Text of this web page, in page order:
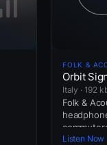
FOLK &
Orbit
Italy · 192
Folk &
Listen Now